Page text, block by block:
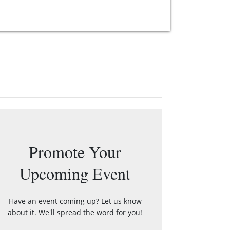
Promote Your
Upcoming Event
Have an event coming up? Let us know
about it. We'll spread the word for you!